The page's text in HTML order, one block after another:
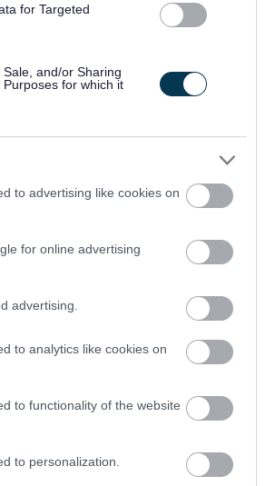
for Targeted
and/or Sharing
for which it
to advertising like cookies on
for online advertising
advertising.
to analytics like cookies on
to functionality of the website
to personalization.
if this is of interest to you.
and, where possible,
to training and
, if you are not yet
3 months of starting
Head Teacher on
email addresses. One